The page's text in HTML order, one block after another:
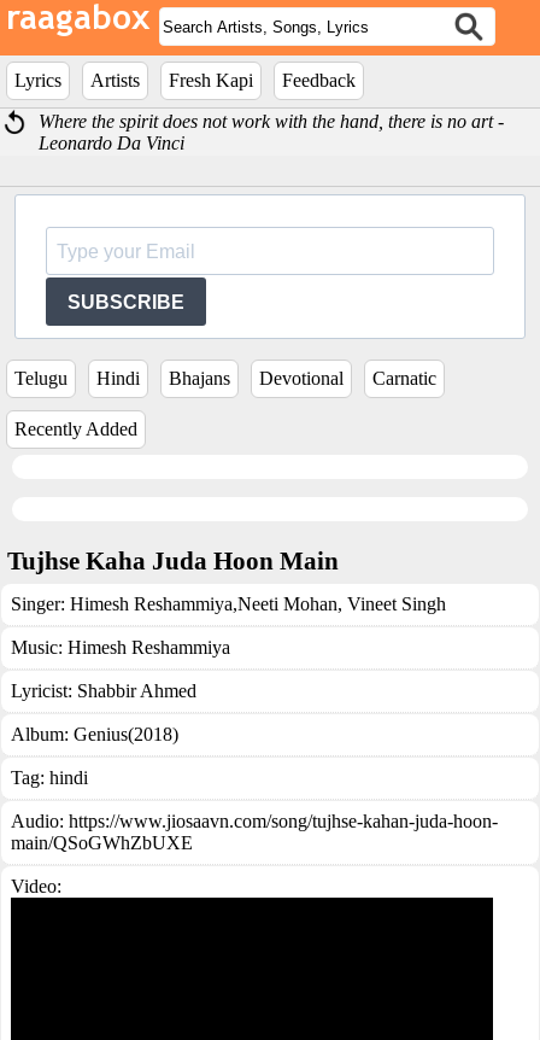
Lyrics Artists Fresh Kapi
Feedback
Where the spirit does not work with the hand, there is no art -
Leonardo Da Vinci
SUBSCRIBE
Telugu Hindi Bhajans Devotional Carnatic
Recently Added
Tujhse Kaha Juda Hoon Main
Singer: Himesh Reshammiya,Neeti Mohan, Vineet Singh
Music: Himesh Reshammiya
Lyricist: Shabbir Ahmed
Album: Genius(2018)
Tag: hindi
Audio: https://www.jiosaavn.com/song/tujhse-kahan-juda-hoon-
main/QSoGWhZbUXE
Video: